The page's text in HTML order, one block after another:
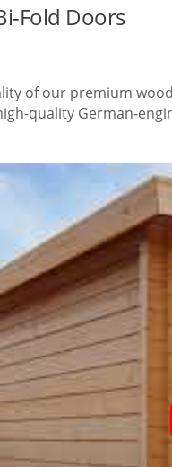
Fold Doors
of our premium
quality German-